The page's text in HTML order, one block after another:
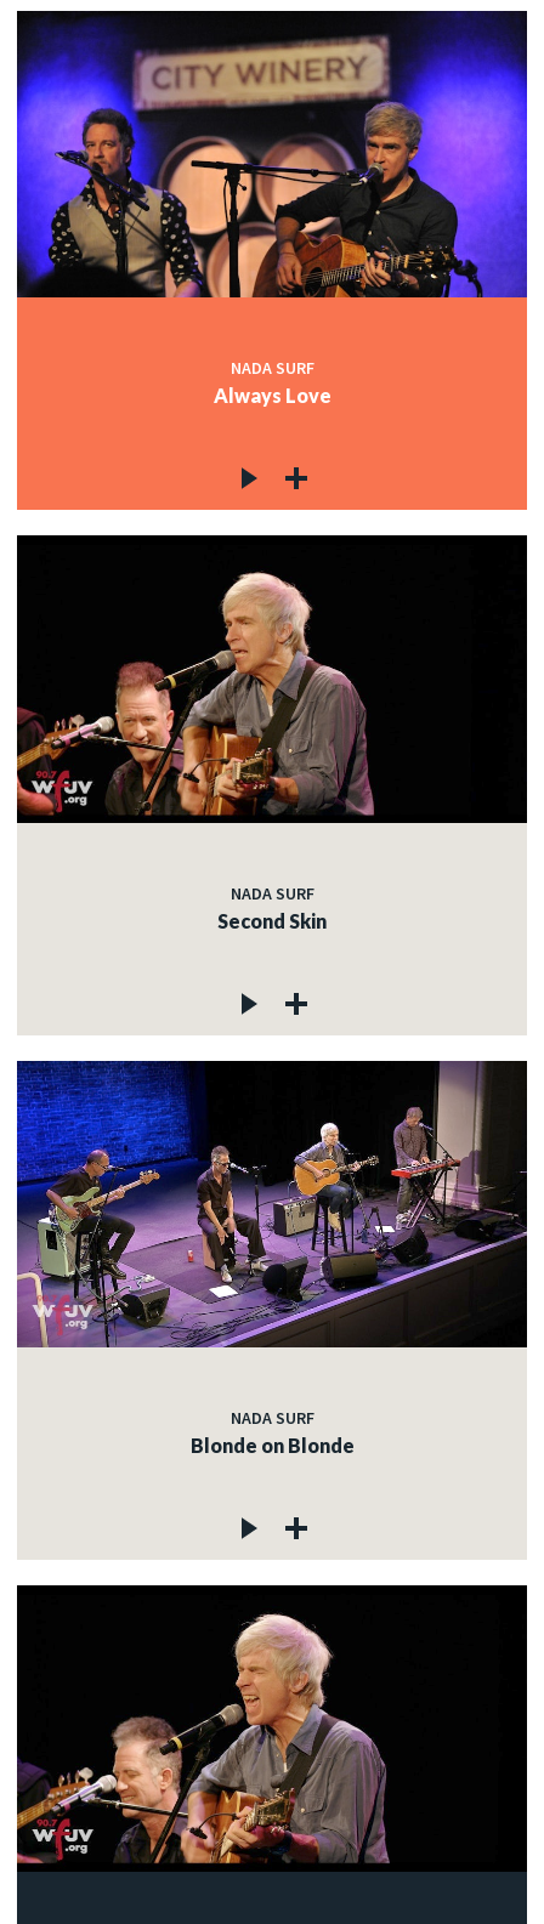
NADA SURF
Always Love
NADA SURF
Second Skin
NADA SURF
Blonde on Blonde